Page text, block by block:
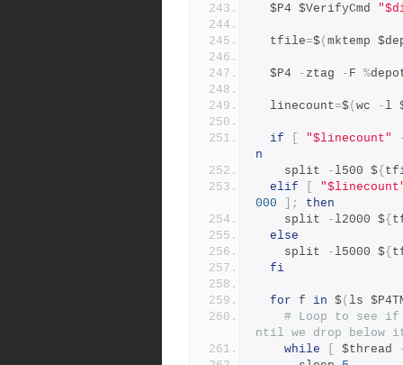
  $P4 $VerifyCmd
  tfile
=$( mktemp
  $P4
- ztag - F %
  linecount
=$( wc -l
if "$linecount"
n
    split
-l500 ${
elif
000
];
then
    split
-l2000 ${
else
    split
-l5000 ${
fi
for f in $( ls
# Loop to see
ntil we drop below
while
$thread